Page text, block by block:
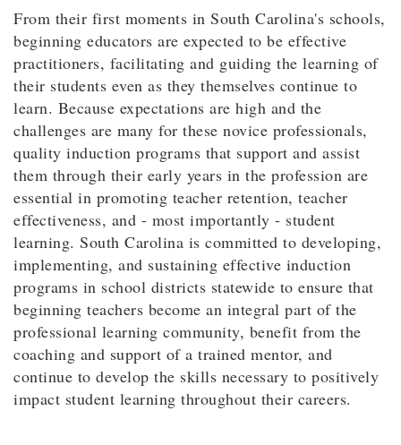
From their first moments in South Carolina's schools,
beginning educators are expected to be effective
practitioners, facilitating and guiding the learning of
their students even as they themselves continue to
learn. Because expectations are high and the
challenges are many for these novice professionals,
quality induction programs that support and assist
them through their early years in the profession are
essential in promoting teacher retention, teacher
effectiveness, and - most importantly - student
learning. South Carolina is committed to developing,
implementing, and sustaining effective induction
programs in school districts statewide to ensure that
beginning teachers become an integral part of the
professional learning community, benefit from the
coaching and support of a trained mentor, and
continue to develop the skills necessary to positively
impact student learning throughout their careers.